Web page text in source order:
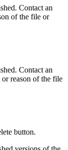
Contact an
of the file or
Contact an
reason of the file
button.